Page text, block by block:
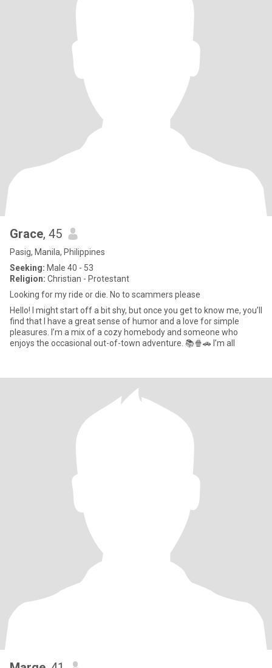
Grace, 45
Pasig, Manila, Philippines
Seeking: Male 40 - 53
Religion: Christian - Protestant
Looking for my ride or die. No to scammers please
Hello! I might start off a bit shy, but once you get to know me, you’ll
find that I have a great sense of humor and a love for simple
pleasures. I’m a mix of a cozy homebody and someone who
enjoys the occasional out-of-town adventure. 📚🍿🚗 I’m all